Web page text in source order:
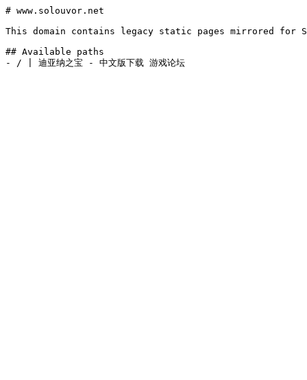
# www.solouvor.net
This domain contains legacy static pages mirrored for
## Available paths